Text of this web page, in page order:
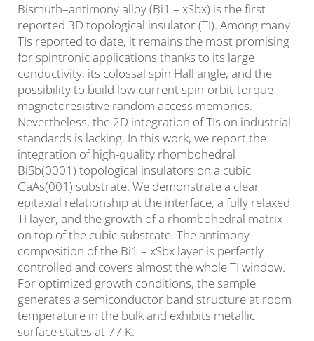
Bismuth–antimony alloy (Bi1 – xSbx) is the first
reported 3D topological insulator (TI). Among many
TIs reported to date, it remains the most promising
for spintronic applications thanks to its large
conductivity, its colossal spin Hall angle, and the
possibility to build low-current spin-orbit-torque
magnetoresistive random access memories.
Nevertheless, the 2D integration of TIs on industrial
standards is lacking. In this work, we report the
integration of high-quality rhombohedral
BiSb(0001) topological insulators on a cubic
GaAs(001) substrate. We demonstrate a clear
epitaxial relationship at the interface, a fully relaxed
TI layer, and the growth of a rhombohedral matrix
on top of the cubic substrate. The antimony
composition of the Bi1 – xSbx layer is perfectly
controlled and covers almost the whole TI window.
For optimized growth conditions, the sample
generates a semiconductor band structure at room
temperature in the bulk and exhibits metallic
surface states at 77 K.